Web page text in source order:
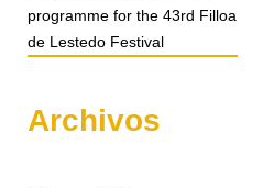
programme for the 43rd Filloa
de Lestedo Festival
Archivos